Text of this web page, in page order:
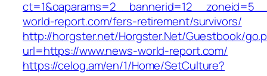
world-report.com/fers-retirement/survivors/
http://horgster.net/Horgster.Net/Guestbook/
url=https://www.news-world-report.com/
https://celog.am/en/1/Home/SetCulture?